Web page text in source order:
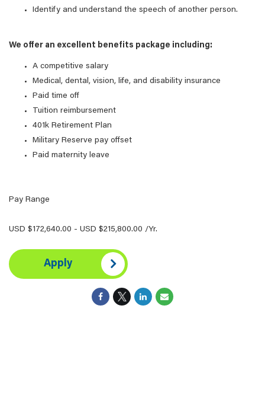
Identify and understand the speech of another person.
We offer an excellent benefits package including:
A competitive salary
Medical, dental, vision, life, and disability insurance
Paid time off
Tuition reimbursement
401k Retirement Plan
Military Reserve pay offset
Paid maternity leave
Pay Range
USD $172,640.00 - USD $215,800.00 /Yr.
Apply